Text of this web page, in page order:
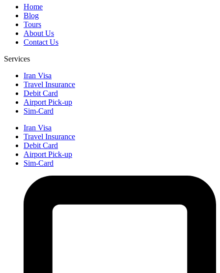
Home
Blog
Tours
About Us
Contact Us
Services
Iran Visa
Travel Insurance
Debit Card
Airport Pick-up
Sim-Card
Iran Visa
Travel Insurance
Debit Card
Airport Pick-up
Sim-Card